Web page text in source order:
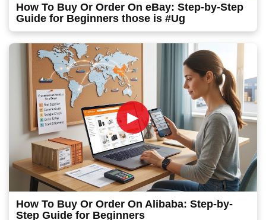
How To Buy Or Order On eBay: Step-by-Step
Guide for Beginners those is #Ug
►
How To Buy Or Order On Alibaba: Step-by-
Step Guide for Beginners